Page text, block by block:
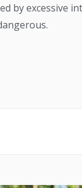
by excessive